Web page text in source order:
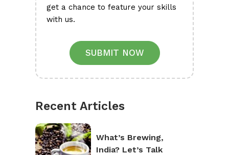
get a chance to feature your skills
with us.
SUBMIT NOW
Recent Articles
What’s Brewing,
India? Let’s Talk